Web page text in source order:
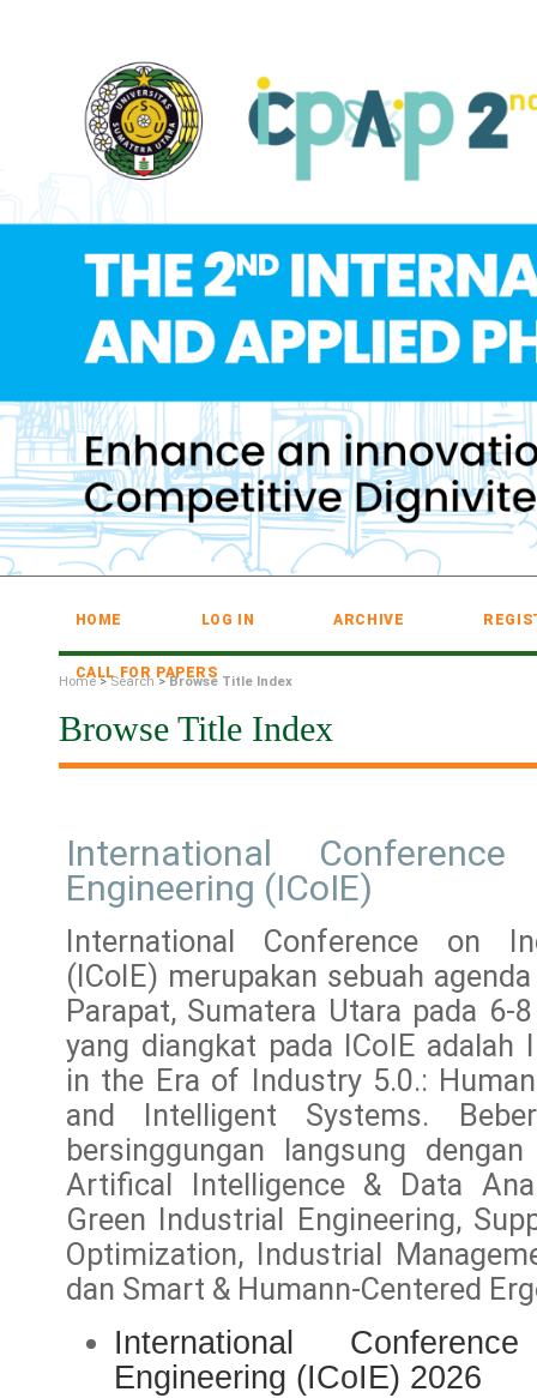
HOME LOG IN ARCHIVE
CALL FOR PAPERS
Home>Search >Browse Title Index
Browse Title Index
International
Engineering (ICoIE)
International Conference on
(ICoIE) merupakan sebuah
Parapat, Sumatera Utara pada 6-
yang diangkat pada ICoIE adalah
in the Era of Industry 5.0.:
and Intelligent Systems.
bersinggungan langsung
Artifical Intelligence & Data
Green Industrial Engineering,
Optimization, Industrial
dan Smart & Humann-Centered
International
Engineering (ICoIE) 2026